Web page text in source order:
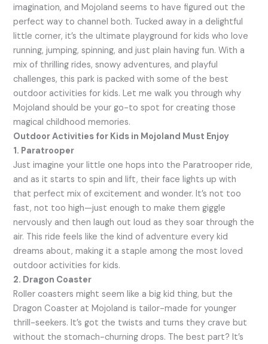
imagination, and Mojoland seems to have figured out the
perfect way to channel both. Tucked away in a delightful
little corner, it’s the ultimate playground for kids who love
running, jumping, spinning, and just plain having fun. With a
mix of thrilling rides, snowy adventures, and playful
challenges, this park is packed with some of the best
outdoor activities for kids. Let me walk you through why
Mojoland should be your go-to spot for creating those
magical childhood memories.
Outdoor Activities for Kids in Mojoland Must Enjoy
1. Paratrooper
Just imagine your little one hops into the Paratrooper ride,
and as it starts to spin and lift, their face lights up with
that perfect mix of excitement and wonder. It’s not too
fast, not too high—just enough to make them giggle
nervously and then laugh out loud as they soar through the
air. This ride feels like the kind of adventure every kid
dreams about, making it a staple among the most loved
outdoor activities for kids.
2. Dragon Coaster
Roller coasters might seem like a big kid thing, but the
Dragon Coaster at Mojoland is tailor-made for younger
thrill-seekers. It’s got the twists and turns they crave but
without the stomach-churning drops. The best part? It’s